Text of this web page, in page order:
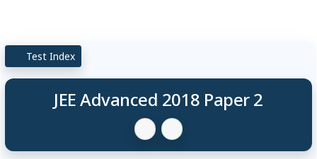
Test Index
JEE Advanced 2018 Paper 2